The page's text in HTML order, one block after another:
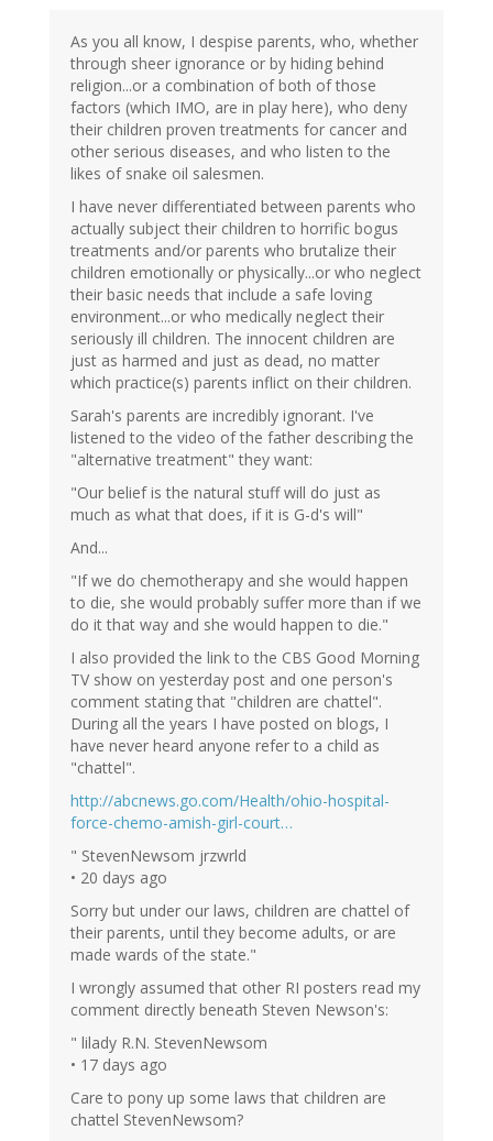
As you all know, I despise parents, who, whether
through sheer ignorance or by hiding behind
religion...or a combination of both of those
factors (which IMO, are in play here), who deny
their children proven treatments for cancer and
other serious diseases, and who listen to the
likes of snake oil salesmen.
I have never differentiated between parents who
actually subject their children to horrific bogus
treatments and/or parents who brutalize their
children emotionally or physically...or who neglect
their basic needs that include a safe loving
environment...or who medically neglect their
seriously ill children. The innocent children are
just as harmed and just as dead, no matter
which practice(s) parents inflict on their children.
Sarah's parents are incredibly ignorant. I've
listened to the video of the father describing the
"alternative treatment" they want:
"Our belief is the natural stuff will do just as
much as what that does, if it is G-d's will"
And...
"If we do chemotherapy and she would happen
to die, she would probably suffer more than if we
do it that way and she would happen to die."
I also provided the link to the CBS Good Morning
TV show on yesterday post and one person's
comment stating that "children are chattel".
During all the years I have posted on blogs, I
have never heard anyone refer to a child as
"chattel".
http://abcnews.go.com/Health/ohio-hospital-
force-chemo-amish-girl-court…
" StevenNewsom jrzwrld
• 20 days ago
Sorry but under our laws, children are chattel of
their parents, until they become adults, or are
made wards of the state."
I wrongly assumed that other RI posters read my
comment directly beneath Steven Newson's:
" lilady R.N. StevenNewsom
• 17 days ago
Care to pony up some laws that children are
chattel StevenNewsom?